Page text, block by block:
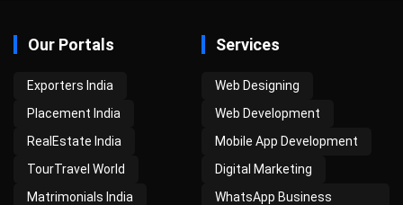
Our Portals
Exporters India
Placement India
RealEstate India
TourTravel World
Matrimonials India
Services
Web Designing
Web Development
Mobile App Development
Digital Marketing
WhatsApp Business